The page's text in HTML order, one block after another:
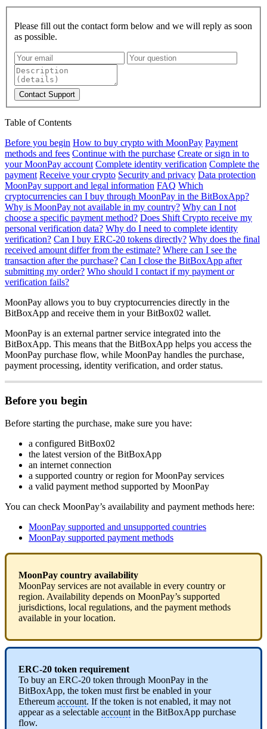
Please fill out the contact form below and we will reply as soon
as possible.
Contact Support
Table of Contents
Before you begin How to buy crypto with MoonPay Payment
methods and fees Continue with the purchase Create or sign in to
your MoonPay account Complete identity verification Complete the
payment Receive your crypto Security and privacy Data protection
MoonPay support and legal information FAQ Which
cryptocurrencies can I buy through MoonPay in the BitBoxApp?
Why is MoonPay not available in my country? Why can I not
choose a specific payment method? Does Shift Crypto receive my
personal verification data? Why do I need to complete identity
verification? Can I buy ERC-20 tokens directly? Why does the final
received amount differ from the estimate? Where can I see the
transaction after the purchase? Can I close the BitBoxApp after
submitting my order? Who should I contact if my payment or
verification fails?
MoonPay allows you to buy cryptocurrencies directly in the
BitBoxApp and receive them in your BitBox02 wallet.
MoonPay is an external partner service integrated into the
BitBoxApp. This means that the BitBoxApp helps you access the
MoonPay purchase flow, while MoonPay handles the purchase,
payment processing, identity verification, and order status.
Before you begin
Before starting the purchase, make sure you have:
a configured BitBox02
the latest version of the BitBoxApp
an internet connection
a supported country or region for MoonPay services
a valid payment method supported by MoonPay
You can check MoonPay’s availability and payment methods here:
MoonPay supported and unsupported countries
MoonPay supported payment methods
MoonPay country availability
MoonPay services are not available in every country or
region. Availability depends on MoonPay’s supported
jurisdictions, local regulations, and the payment methods
available in your location.
ERC-20 token requirement
To buy an ERC-20 token through MoonPay in the
BitBoxApp, the token must first be enabled in your
Ethereum account. If the token is not enabled, it may not
appear as a selectable account in the BitBoxApp purchase
flow.